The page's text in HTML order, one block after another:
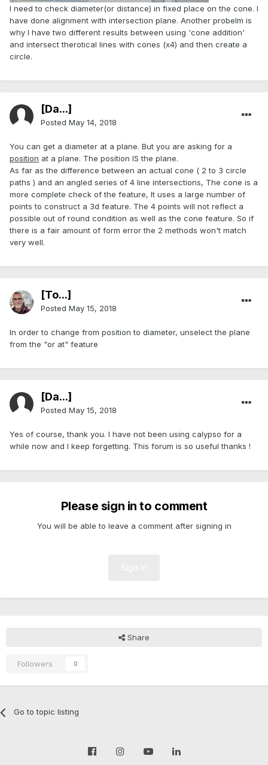
I need to check diameter(or distance) in fixed place on the cone. I
have done alignment with intersection plane. Another probelm is
why I have two different results between using 'cone addition'
and intersect therotical lines with cones (x4) and then create a
circle.
[Da...]
Posted May 14, 2018
You can get a diameter at a plane. But you are asking for a
position at a plane. The position IS the plane.
As far as the difference between an actual cone ( 2 to 3 circle
paths ) and an angled series of 4 line intersections, The cone is a
more complete check of the feature, It uses a large number of
points to construct a 3d feature. The 4 points will not reflect a
possible out of round condition as well as the cone feature. So if
there is a fair amount of form error the 2 methods won't match
very well.
[To...]
Posted May 15, 2018
In order to change from position to diameter, unselect the plane
from the "or at" feature
[Da...]
Posted May 15, 2018
Yes of course, thank you. I have not been using calypso for a
while now and I keep forgetting. This forum is so useful thanks !
Please sign in to comment
You will be able to leave a comment after signing in
Share
Followers 0
Go to topic listing